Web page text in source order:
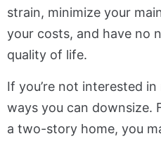
strain, minimize your
your costs, and have no
quality of life.
If you’re not interested
ways you can downsize.
a two-story home, you